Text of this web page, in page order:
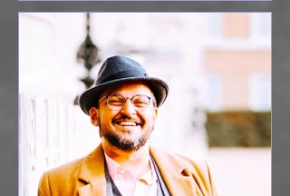
Session with Sumita
Ghose on Human
Dignity, Artisan
Empowerment, and
Purpose-Driven Growth